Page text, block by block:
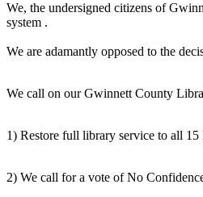
We, the undersigned citizens of
system .
We are adamantly opposed to the
We call on our Gwinnett County
1) Restore full library service to all
2) We call for a vote of No